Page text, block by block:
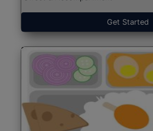
Get Started